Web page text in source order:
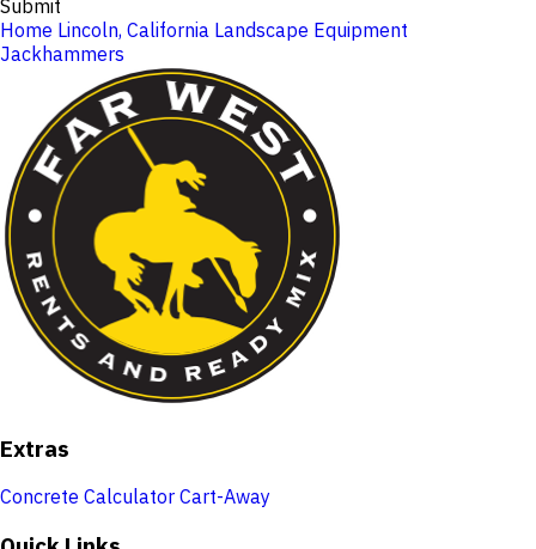
Submit
Home Lincoln, California Landscape Equipment
Jackhammers
Extras
Concrete Calculator Cart-Away